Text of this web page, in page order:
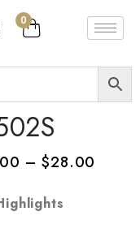
0
– $28.00